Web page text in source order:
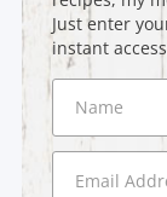
Just enter
instant